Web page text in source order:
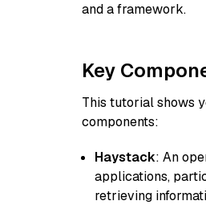
and a framework.
Key
This tutorial shows
components:
Haystack: An
applications,
retrieving